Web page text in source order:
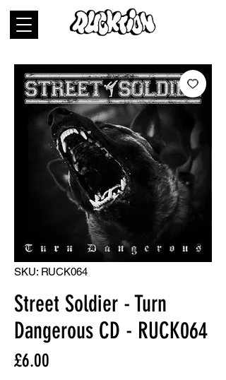
SKU: RUCK064
Street Soldier - Turn
Dangerous CD - RUCK064
£6.00